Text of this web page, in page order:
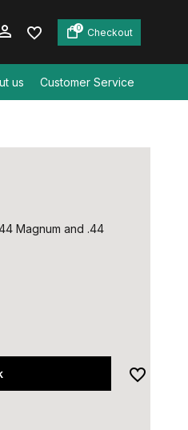
0 Checkout
us Customer Service
Magnum and .44